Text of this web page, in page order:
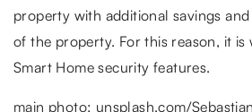
property with additional savings
of the property. For this reason, it
Smart Home security features.
main photo: unsplash.com/